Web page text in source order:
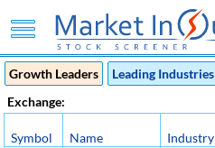
Growth Leaders
Leading Industries
Exchange:
Symbol Name Industry